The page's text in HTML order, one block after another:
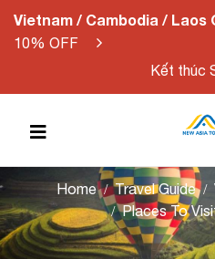
Vietnam / Cambodia / Laos
10% OFF
Kết thúc
Home Travel Guide